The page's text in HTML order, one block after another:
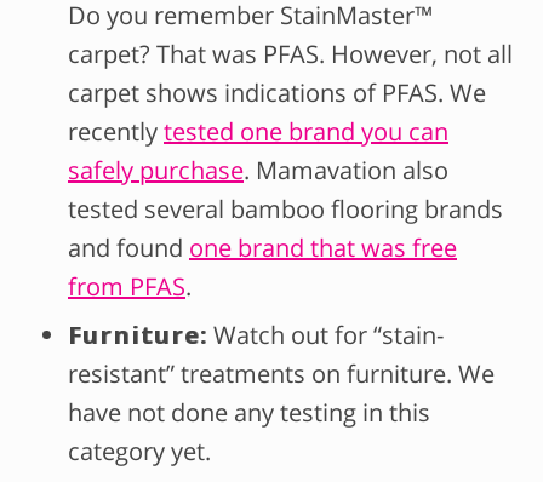
Do you remember StainMaster™
carpet? That was PFAS. However, not all
carpet shows indications of PFAS. We
recentlytested one brand you can
safely purchase. Mamavation also
tested several bamboo flooring brands
and found one brand that was free
from PFAS.
Furniture: Watch out for “stain-
resistant” treatments on furniture. We
have not done any testing in this
category yet.